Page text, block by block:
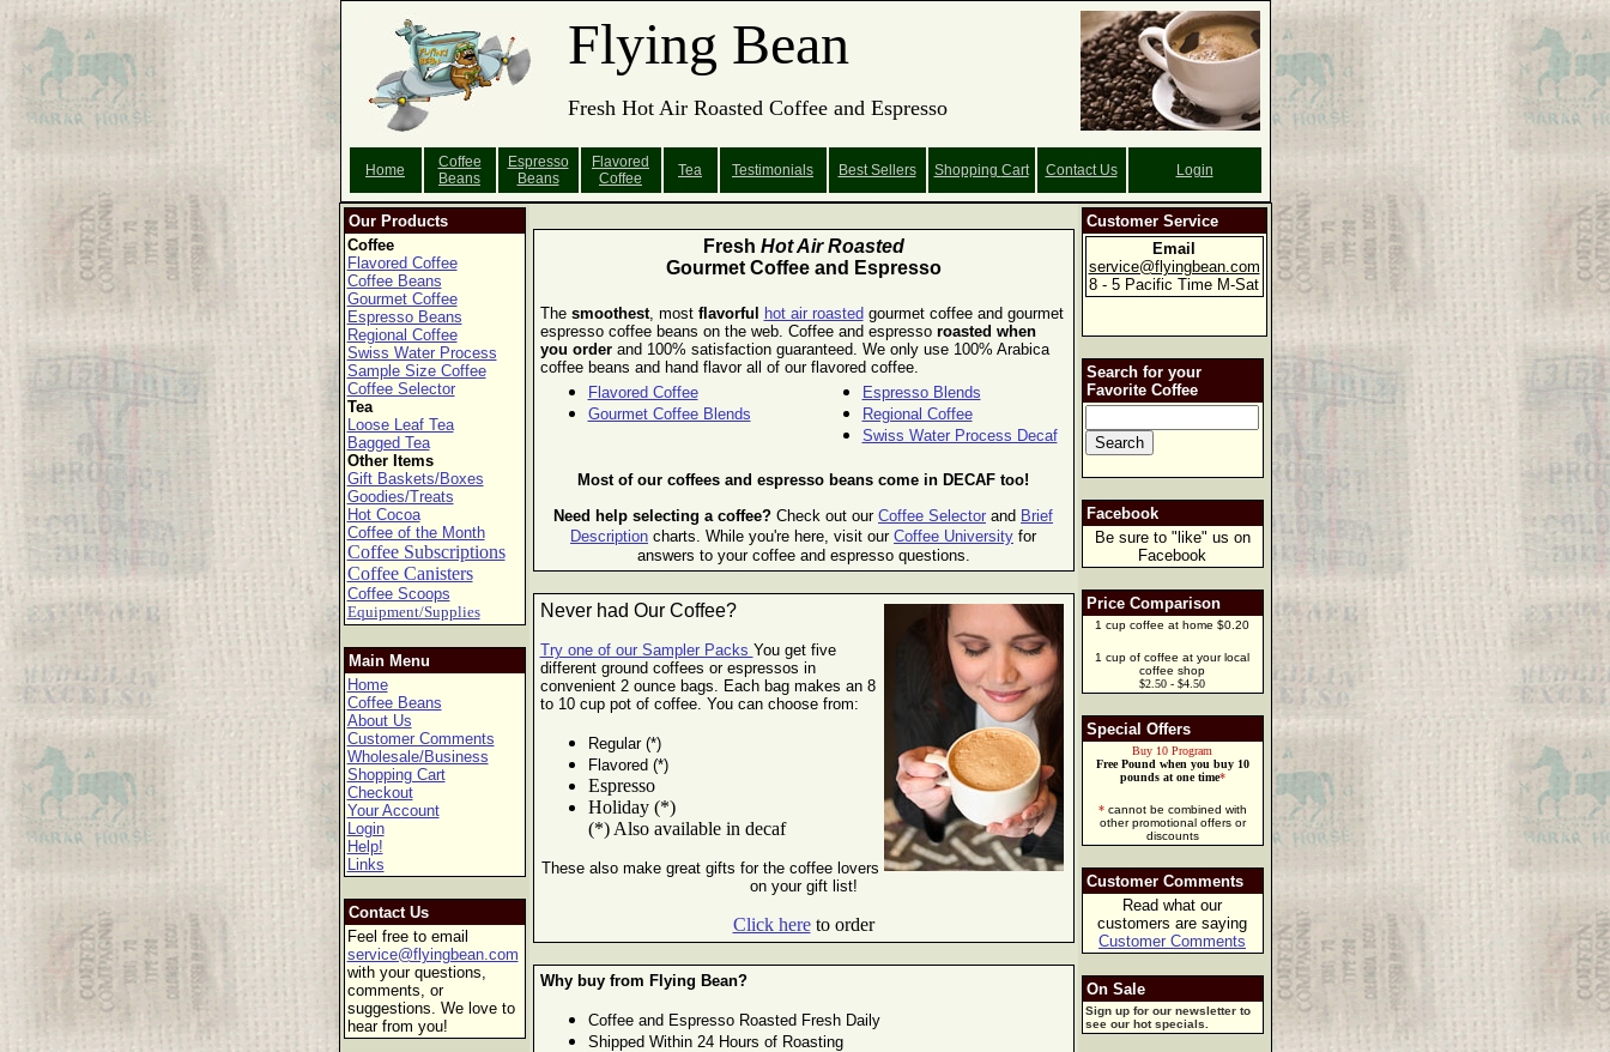
Flying Bean
Fresh Hot Air Roasted Coffee and Espresso
Home
Coffee
Beans
Espresso
Beans
Flavored
Coffee
Tea Testimonials Best Sellers Shopping Cart Contact Us Login
Our Products
Coffee
Flavored Coffee
Coffee Beans
Gourmet Coffee
Espresso Beans
Regional Coffee
Swiss Water Process
Sample Size Coffee
Coffee Selector
Tea
Loose Leaf Tea
Bagged Tea
Other Items
Gift Baskets/Boxes
Goodies/Treats
Hot Cocoa
Coffee of the Month
Coffee Subscriptions
Coffee Canisters
Coffee Scoops
Equipment/Supplies
Main Menu
Home
Coffee Beans
About Us
Customer Comments
Wholesale/Business
Shopping Cart
Checkout
Your Account
Login
Help!
Links
Contact Us
Feel free to email
service@flyingbean.com
with your questions,
comments, or
suggestions. We love to
hear from you!
Fresh Hot Air Roasted
Gourmet Coffee and Espresso
The smoothest, most flavorful hot air roasted gourmet coffee and gourmet
espresso coffee beans on the web. Coffee and espresso roasted when
you order and 100% satisfaction guaranteed. We only use 100% Arabica
coffee beans and hand flavor all of our flavored coffee.
Flavored Coffee
Gourmet Coffee Blends
Espresso Blends
Regional Coffee
Swiss Water Process Decaf
Most of our coffees and espresso beans come in DECAF too!
Need help selecting a coffee? Check out our Coffee Selector and Brief
Description charts. While you're here, visit our Coffee University for
answers to your coffee and espresso questions.
Never had Our Coffee?
Try one of our Sampler Packs You get five
different ground coffees or espressos in
convenient 2 ounce bags. Each bag makes an 8
to 10 cup pot ofcoffee. You can choose from:
Regular (*)
Flavored (*)
Espresso
Holiday (*)
(*) Also available in decaf
These also make great gifts for the coffee lovers
on your gift list!
Click hereto order
Why buy from Flying Bean?
Coffee and Espresso Roasted Fresh Daily
Shipped Within 24 Hours of Roasting
Customer Service
Email
service@flyingbean.com
8 - 5 Pacific Time M-Sat
Search for your
Favorite Coffee
Facebook
Be sure to "like" us on
Facebook
Price Comparison
1 cup coffee at home $0.20
1 cup of coffee at your local
coffee shop
$2.50 - $4.50
Special Offers
Buy 10 Program
Free Pound when you buy 10
pounds at one time*
*cannot be combined with
other promotional offers or
discounts
Customer Comments
Read what our
customers are saying
Customer Comments
On Sale
Sign up for our newsletter to
see our hot specials.